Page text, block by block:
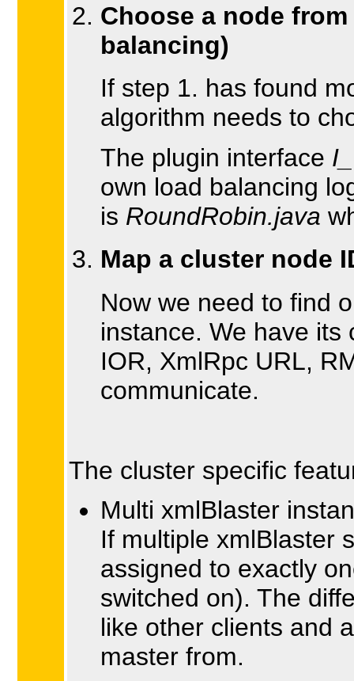
Choose a node
balancing)
If step 1. has found
algorithm needs to
The plugin interface
own load balancing
is RoundRobin.java
Map a cluster node
Now we need to find
instance. We have its
IOR, XmlRpc URL,
communicate.
The cluster specific
Multi xmlBlaster
If multiple xmlBlaster
assigned to exactly
switched on). The
like other clients and
master from.